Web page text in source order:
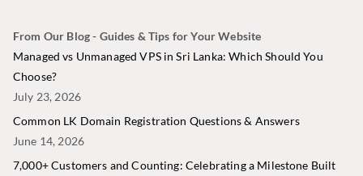
From Our Blog - Guides & Tips for Your Website
Managed vs Unmanaged VPS in Sri Lanka: Which Should You
Choose?
July 23, 2026
Common LK Domain Registration Questions & Answers
June 14, 2026
7,000+ Customers and Counting: Celebrating a Milestone Built